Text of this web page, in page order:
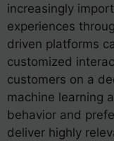
increasingly
experiences
driven platforms
customized
customers on a
machine learning
behavior and
deliver highly